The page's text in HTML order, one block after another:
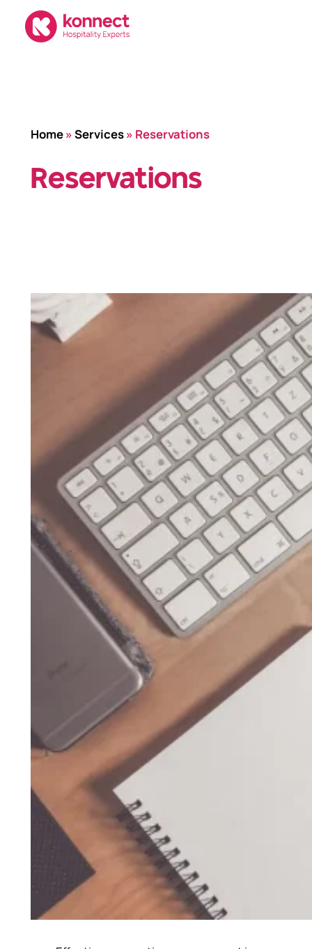
Home»Services» Reservations
Reservations